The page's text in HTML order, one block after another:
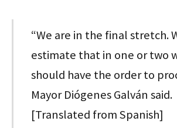
“We are in the final stretch.
estimate that in one or two
should have the order to
Mayor Diógenes Galván said.
[Translated from Spanish]